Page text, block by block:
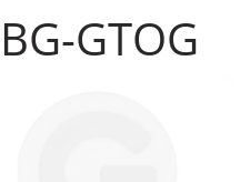
BG-GTOG